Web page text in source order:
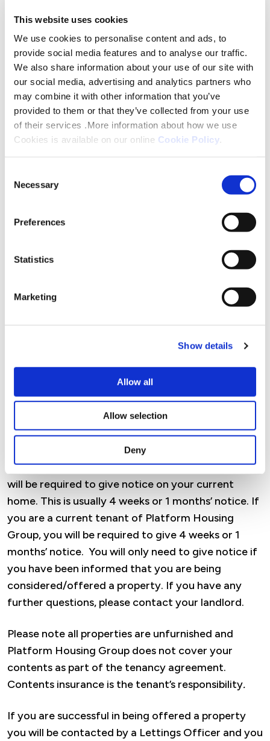
This website uses cookies
We use cookies to personalise content and ads, to
provide social media features and to analyse our traffic.
We also share information about your use of our site with
our social media, advertising and analytics partners who
may combine it with other information that you’ve
provided to them or that they’ve collected from your use
of their services .More information about how we use
Cookies is available on our online Cookie Policy.
Selection
Necessary
Preferences
Statistics
Marketing
Show details
Allow all
Allow selection
Deny
advance prior to signing for the property. This
depends on the type of apartment and ranges
from £598.413pcm-£693.47pcm (depending on
apartment). Please note that if you are claiming
Housing Benefit or Housing Element of Universal
Credit there are some service charges that would
not be covered. These include a £49.43-
£59.06pcm for personal heating, £10.01pcm for
personal water and a £8.15pcm charge towards the
full break breakdown of the charges of what is
Our preferred ongoing method of payment is via
Direct Debit and we accept Housing Benefit and
If you are accepted and do become a Platform
within the first year of your tenancy you will be
considered for an assured lifetime tenancy.
Please be aware Housing Benefit / Universal Credit
will only pay for the property you are living in, and
you will need to give notice on your current
tenancy. If you are a current private tenant,
council tenant or a housing association tenant you
will be required to give notice on your current
home. This is usually 4 weeks or 1 months’ notice. If
you are a current tenant of Platform Housing
Group, you will be required to give 4 weeks or 1
months’ notice. You will only need to give notice if
you have been informed that you are being
considered/offered a property. If you have any
further questions, please contact your landlord.
Please note all properties are unfurnished and
Platform Housing Group does not cover your
contents as part of the tenancy agreement.
Contents insurance is the tenant’s responsibility.
If you are successful in being offered a property
you will be contacted by a Lettings Officer and you